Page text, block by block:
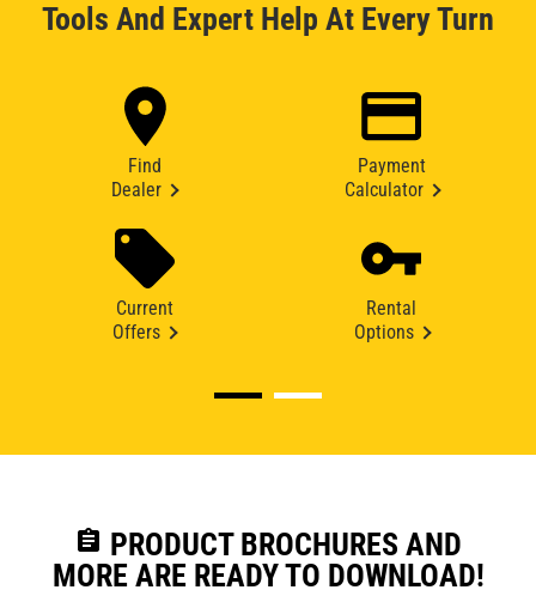
Tools And Expert Help At Every Turn
Find
Dealer
Payment
Calculator
Current
Offers
Rental
Options
assignment PRODUCT BROCHURES AND
MORE ARE READY TO DOWNLOAD!